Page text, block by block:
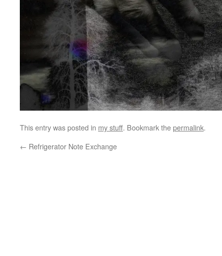
This entry was posted in my stuff. Bookmark thepermalink.
← Refrigerator Note Exchange